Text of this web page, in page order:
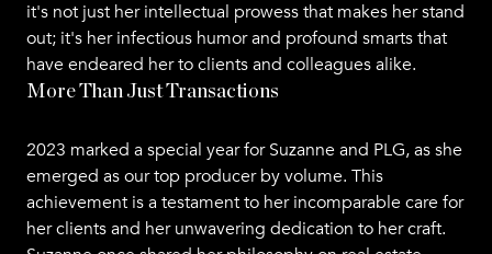
it's not just her intellectual prowess that makes her stand
out; it's her infectious humor and profound smarts that
have endeared her to clients and colleagues alike.
More Than Just Transactions
2023 marked a special year for Suzanne and PLG, as she
emerged as our top producer by volume. This
achievement is a testament to her incomparable care for
her clients and her unwavering dedication to her craft.